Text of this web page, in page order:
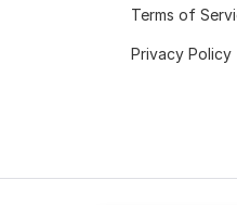
Terms of
Privacy Policy